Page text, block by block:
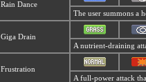
Rain Dance
The user summons a
Giga Drain
A nutrient-draining
Frustration
A full-power attack